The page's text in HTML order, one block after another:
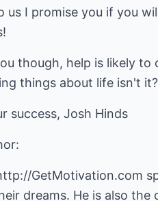
us I promise you if you
though, help is likely
things about life isn't it?
success, Josh Hinds
GetMotivation.com
dreams. He is also the